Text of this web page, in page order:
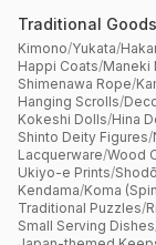
Traditional Goods
Kimono/Yukata/
Happi Coats/Maneki
Shimenawa Rope/
Hanging Scrolls/
Kokeshi Dolls/Hina
Shinto Deity Figures/
Lacquerware/Wood
Ukiyo-e Prints/Shodō
Kendama/Koma
Traditional Puzzles/
Small Serving Dishes